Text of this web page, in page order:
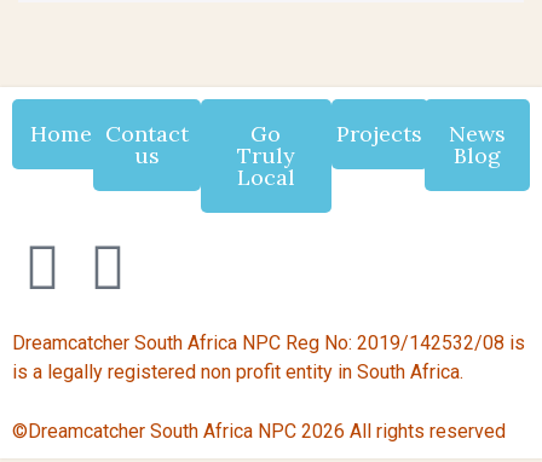
Home Contact
us
Go
Truly
Local
Projects News
Blog
Dreamcatcher South Africa NPC Reg No: 2019/142532/08 is
is a legally registered non profit entity in South Africa.
©Dreamcatcher South Africa NPC 2026 All rights reserved